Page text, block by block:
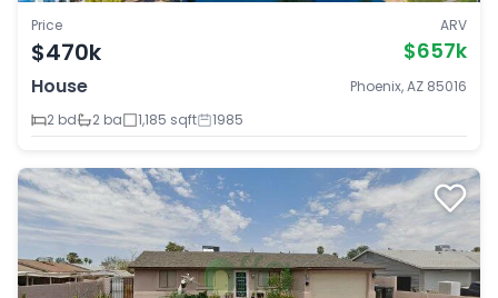
Price
$470k
ARV
$657k
House
Phoenix, AZ 85016
2 bd
2 ba 1,185 sqft 1985